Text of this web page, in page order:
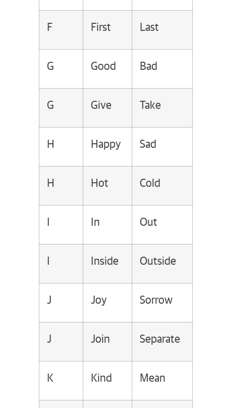
F First Last
G Good Bad
G Give Take
H Happy Sad
H Hot Cold
I In Out
I Inside Outside
J Joy Sorrow
J Join Separate
K Kind Mean